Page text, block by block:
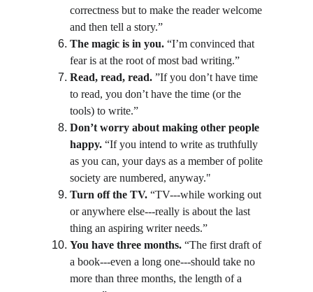
correctness but to make the reader welcome
and then tell a story.”
The magic is in you. “I’m convinced that
fear is at the root of most bad writing.”
Read, read, read. ”If you don’t have time
to read, you don’t have the time (or the
tools) to write.”
Don’t worry about making other people
happy. “If you intend to write as truthfully
as you can, your days as a member of polite
society are numbered, anyway."
Turn off the TV. “TV---while working out
or anywhere else---really is about the last
thing an aspiring writer needs.”
You have three months. “The first draft of
a book---even a long one---should take no
more than three months, the length of a